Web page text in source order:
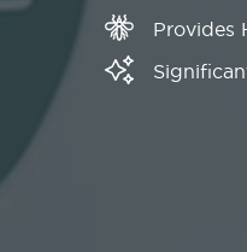
Provides